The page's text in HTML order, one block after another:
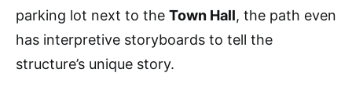
parking lot next to the Town Hall, the path even
has interpretive storyboards to tell the
structure’s unique story.